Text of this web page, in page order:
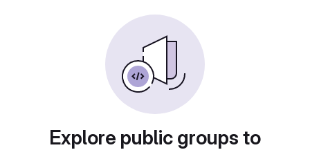
Explore public groups to